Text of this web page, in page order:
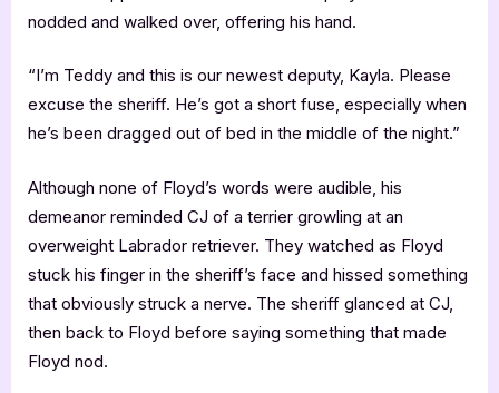
nodded and walked over, offering his hand.
“I’m Teddy and this is our newest deputy, Kayla. Please
excuse the sheriff. He’s got a short fuse, especially when
he’s been dragged out of bed in the middle of the night.”
Although none of Floyd’s words were audible, his
demeanor reminded CJ of a terrier growling at an
overweight Labrador retriever. They watched as Floyd
stuck his finger in the sheriff’s face and hissed something
that obviously struck a nerve. The sheriff glanced at CJ,
then back to Floyd before saying something that made
Floyd nod.